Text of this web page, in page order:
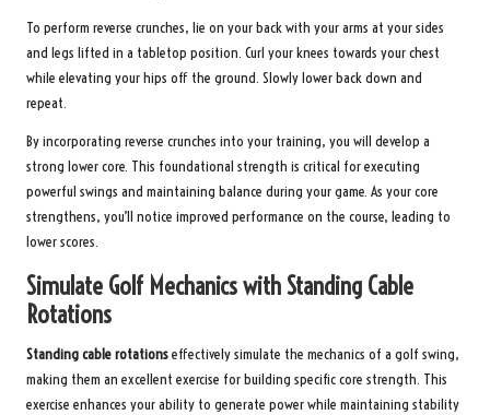
To perform reverse crunches, lie on your back with your arms at your sides
and legs lifted in a tabletop position. Curl your knees towards your chest
while elevating your hips off the ground. Slowly lower back down and
repeat.
By incorporating reverse crunches into your training, you will develop a
strong lower core. This foundational strength is critical for executing
powerful swings and maintaining balance during your game. As your core
strengthens, you’ll notice improved performance on the course, leading to
lower scores.
Simulate Golf Mechanics with Standing Cable
Rotations
Standing cable rotationseffectively simulate the mechanics of a golf swing,
making them an excellent exercise for building specific core strength. This
exercise enhances your ability to generate power while maintaining stability